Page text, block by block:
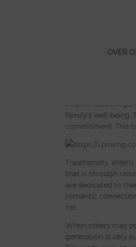
OVER
Grown
Human
Filipino ladies,
family’s well-
commitment. This
Traditionally,
that is through
are dedicated to
romantic
her.
When others may
generation is very